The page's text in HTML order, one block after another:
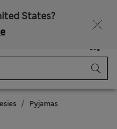
States?
Bag
Pyjamas